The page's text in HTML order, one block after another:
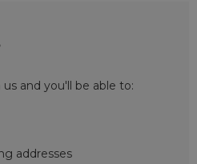
and you'll be able to:
addresses